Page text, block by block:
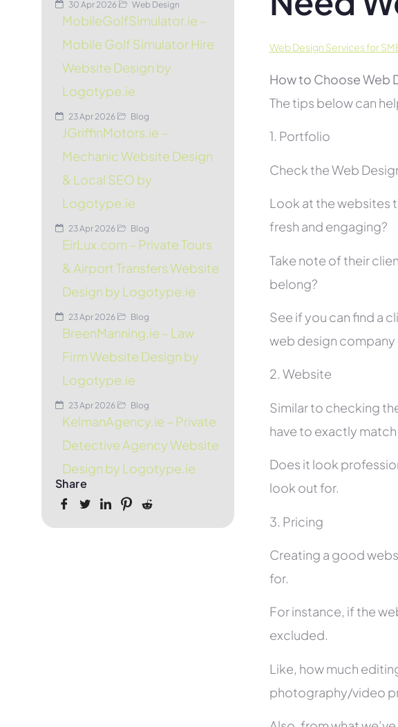
30 Apr 2026 Web Design
MobileGolfSimulator.ie –
Mobile Golf Simulator Hire
Website Design by
Logotype.ie
23 Apr 2026 Blog
JGriffinMotors.ie –
Mechanic Website Design
& Local SEO by
Logotype.ie
23 Apr 2026 Blog
EirLux.com – Private Tours
& Airport Transfers Website
Design by Logotype.ie
23 Apr 2026 Blog
BreenManning.ie – Law
Firm Website Design by
Logotype.ie
23 Apr 2026 Blog
KelmanAgency.ie – Private
Detective Agency Website
Design by Logotype.ie
Share
Web Design Services for
How to Choose Web
The tips below can
1. Portfolio
Check the Web
Look at the websites
fresh and engaging?
Take note of their
belong?
See if you can find a
web design company
2. Website
Similar to checking
have to exactly
Does it look
look out for.
3. Pricing
Creating a good
for.
For instance, if the
excluded.
Like, how much
photography/video